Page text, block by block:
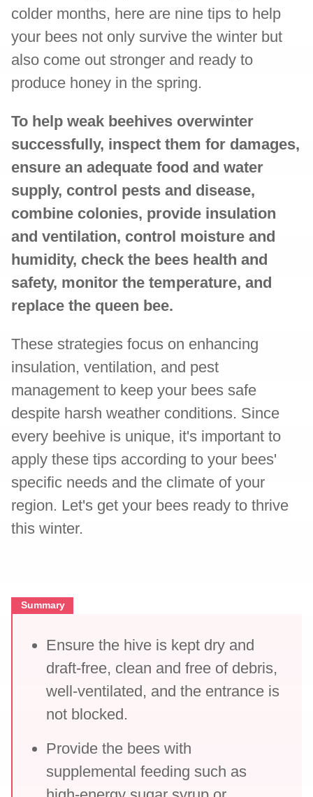
colder months, here are nine tips to help
your bees not only survive the winter but
also come out stronger and ready to
produce honey in the spring.
To help weak beehives overwinter
successfully, inspect them for damages,
ensure an adequate food and water
supply, control pests and disease,
combine colonies, provide insulation
and ventilation, control moisture and
humidity, check the bees health and
safety, monitor the temperature, and
replace the queen bee.
These strategies focus on enhancing
insulation, ventilation, and pest
management to keep your bees safe
despite harsh weather conditions. Since
every beehive is unique, it's important to
apply these tips according to your bees'
specific needs and the climate of your
region. Let's get your bees ready to thrive
this winter.
Summary
Ensure the hive is kept dry and
draft-free, clean and free of debris,
well-ventilated, and the entrance is
not blocked.
Provide the bees with
supplemental feeding such as